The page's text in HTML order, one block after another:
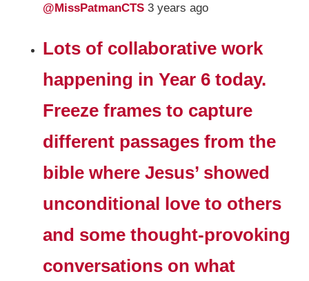
@MissPatmanCTS3 years ago
Lots of collaborative work
happening in Year 6 today.
Freeze frames to capture
different passages from the
bible where Jesus’ showed
unconditional love to others
and some thought-provoking
conversations on what